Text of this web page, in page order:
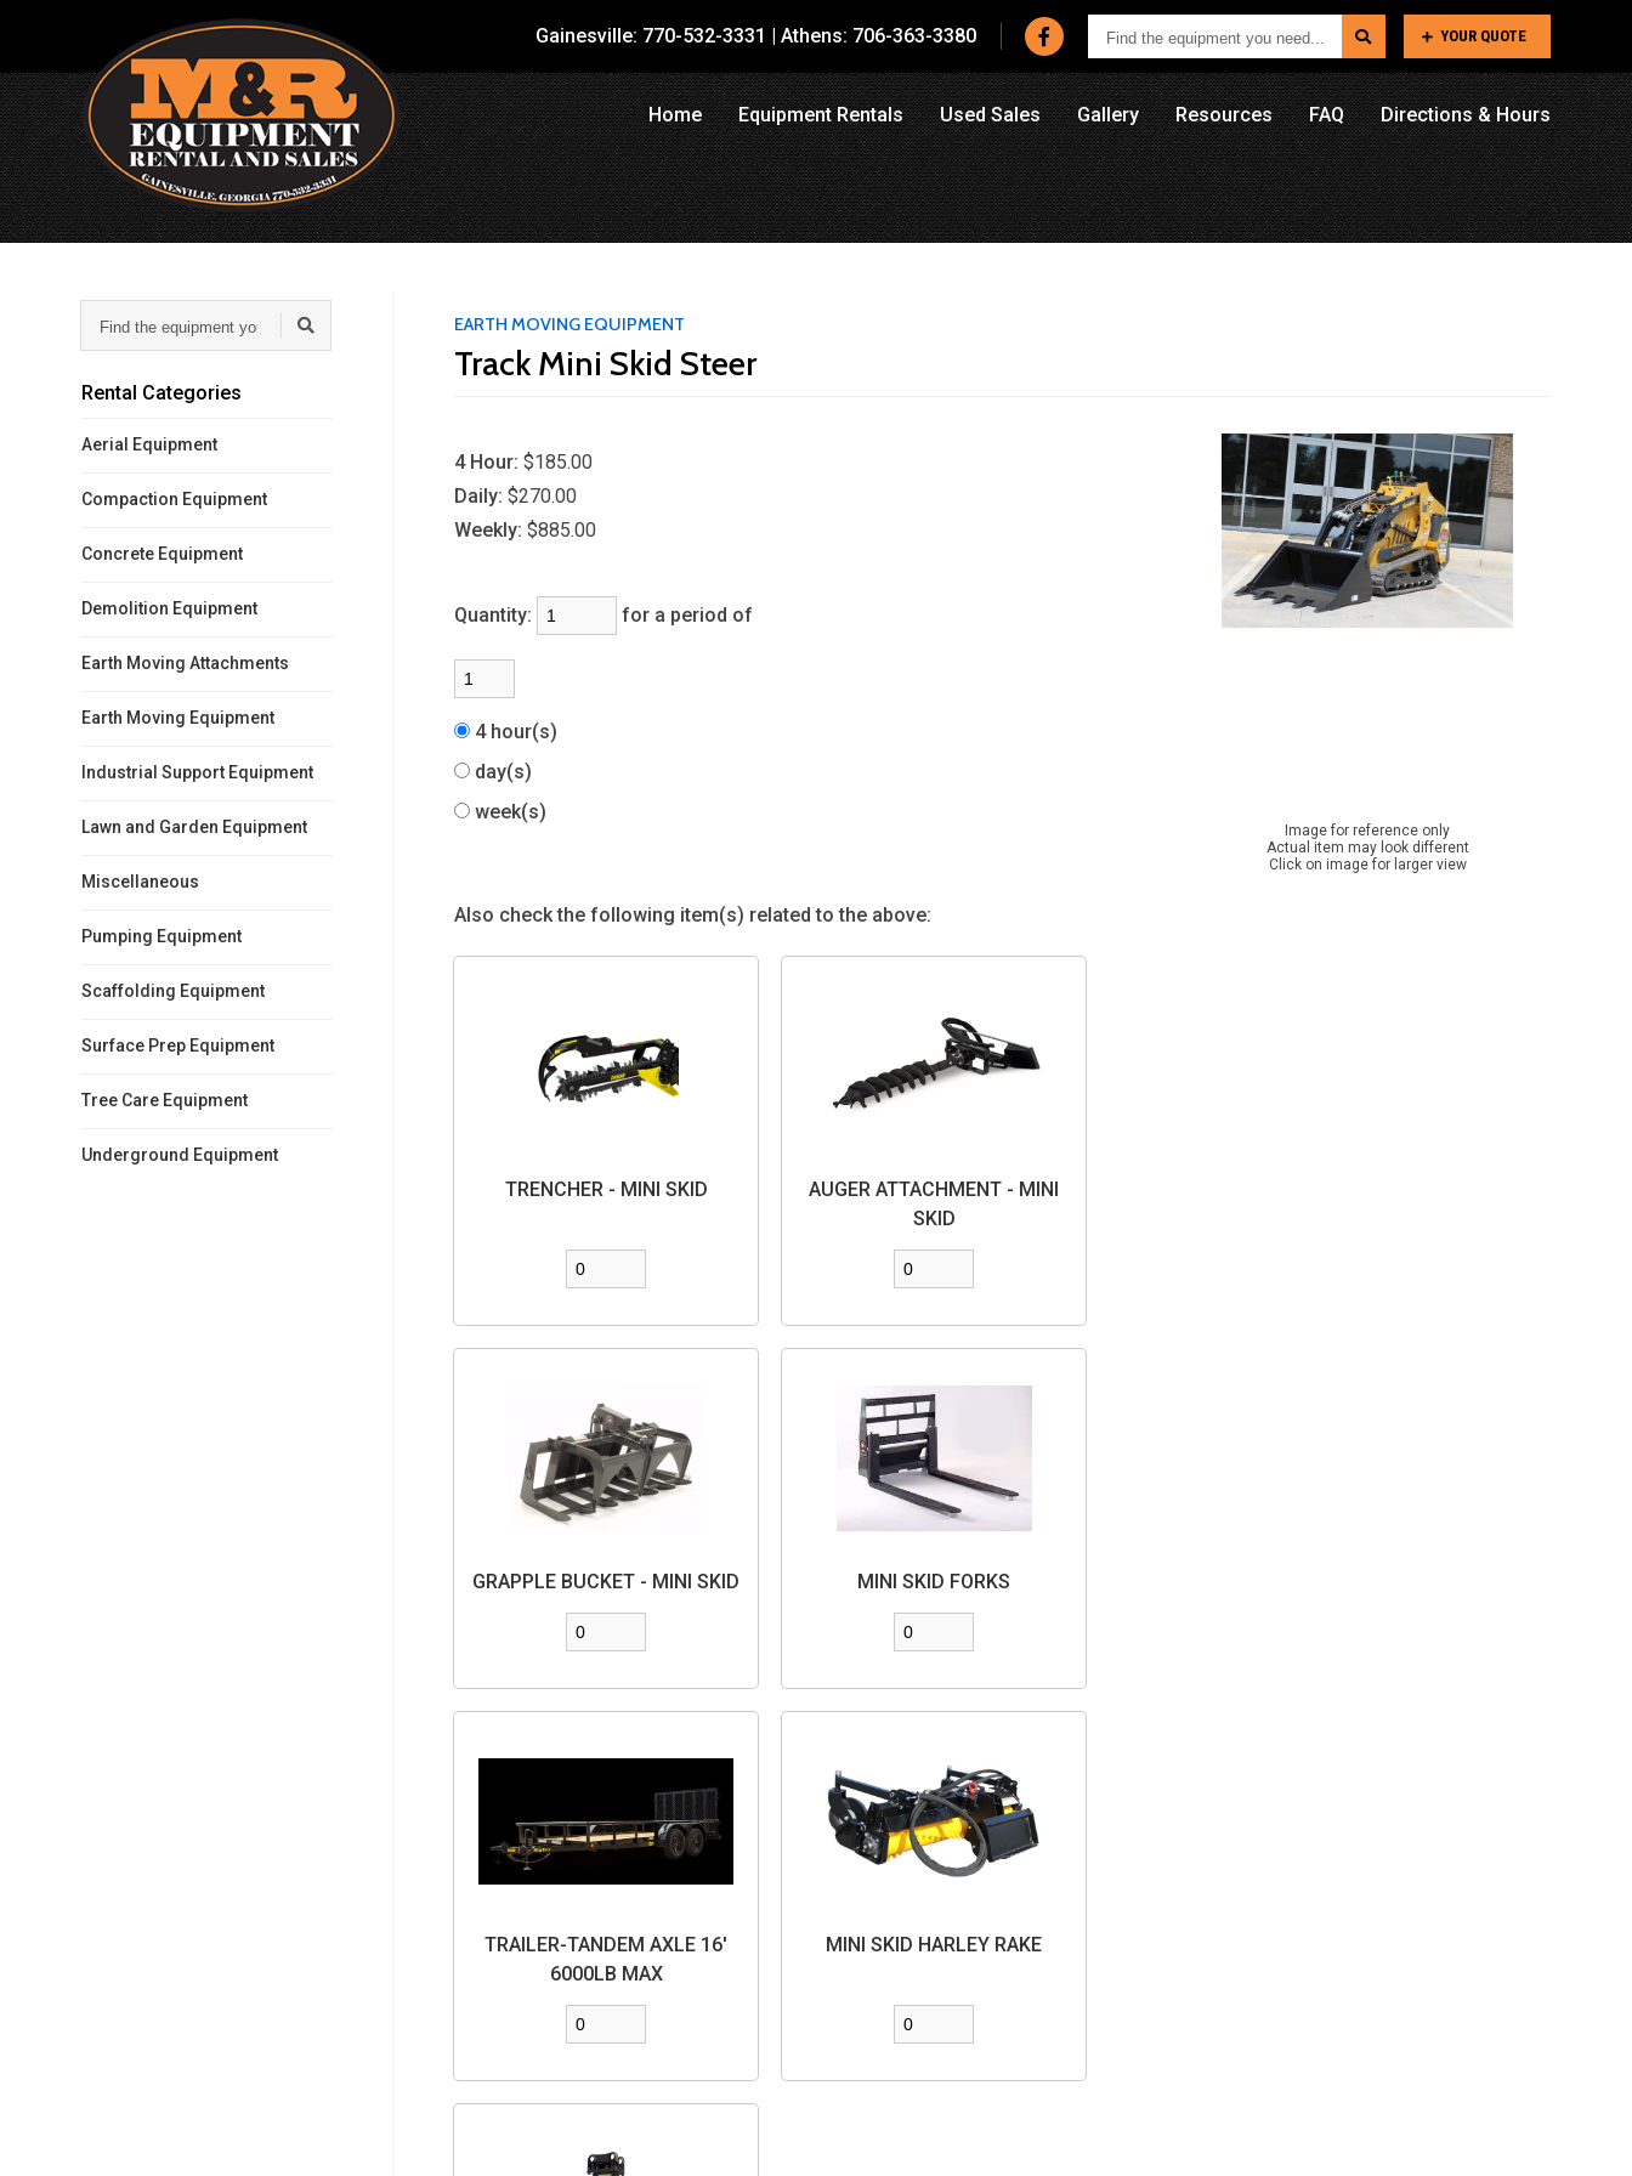
Gainesville: 770-532-3331 | Athens: 706-363-3380
Find
the
equipment
you
need...
YOUR QUOTE
Home Equipment Rentals Used Sales Gallery Resources FAQ Directions & Hours
the
equipment
need...
Rental Categories
Aerial Equipment
Compaction Equipment
Concrete Equipment
Demolition Equipment
Earth Moving Attachments
Earth Moving Equipment
Industrial Support Equipment
Lawn and Garden Equipment
Miscellaneous
Pumping Equipment
Scaffolding Equipment
Surface Prep Equipment
Tree Care Equipment
Underground Equipment
EARTH MOVING EQUIPMENT
Track Mini Skid Steer
Image for reference only
Actual item may look different
Click on image for larger view
4 Hour: $185.00
Daily: $270.00
Weekly: $885.00
Quantity: for a period of
4 hour(s)
day(s)
week(s)
Also check the following item(s) related to the above:
TRENCHER - MINI SKID
AUGER ATTACHMENT - MINI
SKID
GRAPPLE BUCKET - MINI SKID MINI SKID FORKS
TRAILER-TANDEM AXLE 16'
6000LB MAX
MINI SKID HARLEY RAKE